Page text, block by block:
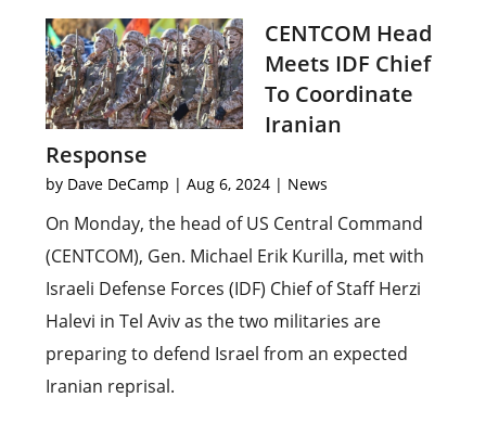
CENTCOM Head
Meets IDF Chief
To Coordinate
Iranian
Response
by Dave DeCamp |Aug 6, 2024 | News
On Monday, the head of US Central Command
(CENTCOM), Gen. Michael Erik Kurilla, met with
Israeli Defense Forces (IDF) Chief of Staff Herzi
Halevi in Tel Aviv as the two militaries are
preparing to defend Israel from an expected
Iranian reprisal.